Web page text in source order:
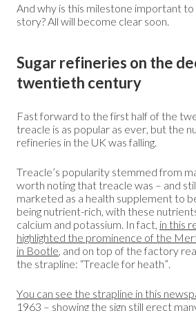
And why is this milestone important to
story? All will become clear soon.
Sugar refineries on the
twentieth century
Fast forward to the first half of the
treacle is as popular as ever, but the
refineries in the UK was falling.
Treacle’s popularity stemmed from
worth noting that treacle was – and
marketed as a health supplement to
being nutrient-rich, with these
calcium and potassium. In fact, in this
highlighted the prominence of the
in Bootle, and on top of the factory
the strapline: “Treacle for heath”.
You can see the strapline in this
1963 – showing the sign still erect